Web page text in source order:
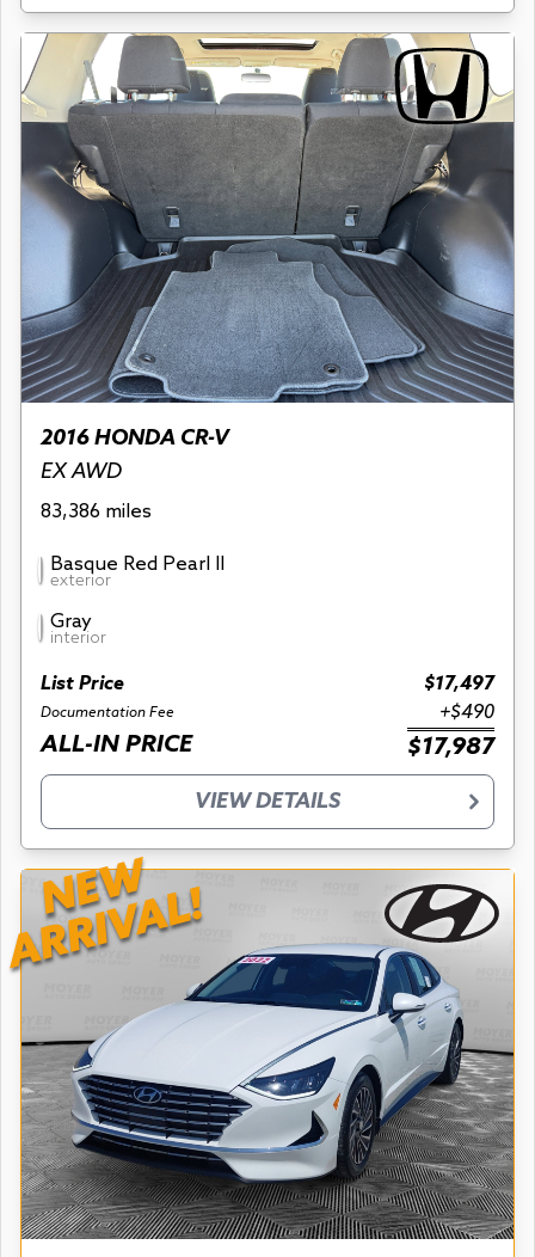
2016 HONDA CR-V
EX AWD
83,386 miles
Basque Red Pearl II
exterior
Gray
interior
List Price $17,497
Documentation Fee +$490
ALL-IN PRICE $17,987
VIEW DETAILS
NEW
ARRIVAL!